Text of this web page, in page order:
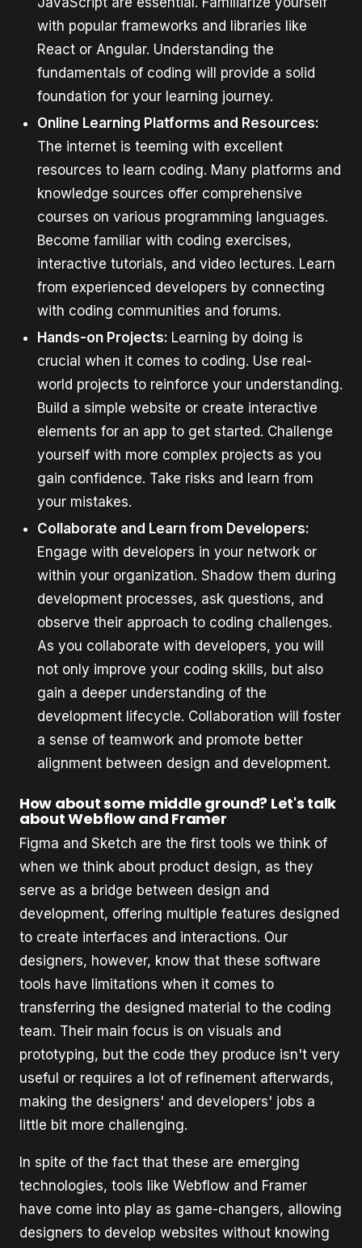
with popular frameworks and libraries like
React or Angular. Understanding the
fundamentals of coding will provide a solid
foundation for your learning journey.
Online Learning Platforms and Resources:
The internet is teeming with excellent
resources to learn coding. Many platforms and
knowledge sources offer comprehensive
courses on various programming languages.
Become familiar with coding exercises,
interactive tutorials, and video lectures. Learn
from experienced developers by connecting
with coding communities and forums.
Hands-on Projects: Learning by doing is
crucial when it comes to coding. Use real-
world projects to reinforce your understanding.
Build a simple website or create interactive
elements for an app to get started. Challenge
yourself with more complex projects as you
gain confidence. Take risks and learn from
your mistakes.
Collaborate and Learn from Developers:
Engage with developers in your network or
within your organization. Shadow them during
development processes, ask questions, and
observe their approach to coding challenges.
As you collaborate with developers, you will
not only improve your coding skills, but also
gain a deeper understanding of the
development lifecycle. Collaboration will foster
a sense of teamwork and promote better
alignment between design and development.
How about some middle ground? Let's talk
about Webflow and Framer
Figma and Sketch are the first tools we think of
when we think about product design, as they
serve as a bridge between design and
development, offering multiple features designed
to create interfaces and interactions. Our
designers, however, know that these software
tools have limitations when it comes to
transferring the designed material to the coding
team. Their main focus is on visuals and
prototyping, but the code they produce isn't very
useful or requires a lot of refinement afterwards,
making the designers' and developers' jobs a
little bit more challenging.
In spite of the fact that these are emerging
technologies, tools like Webflow and Framer
have come into play as game-changers, allowing
designers to develop websites without knowing